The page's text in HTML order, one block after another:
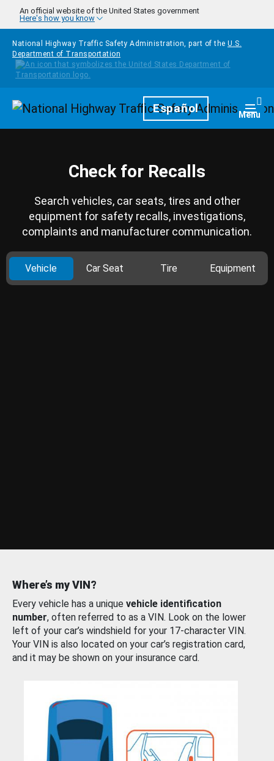
Skip to main content
An official website of the United States government
Here's how you know
National Highway Traffic Safety Administration, part of the U.S.
Department of Transportation
HomepageEspañol Menu
Check for Recalls
Search vehicles, car seats, tires and other
equipment for safety recalls, investigations,
complaints and manufacturer communication.
Vehicle Car Seat Tire Equipment
Where’s my VIN?
Every vehicle has a unique vehicle identification
number, often referred to as a VIN. Look on the lower
left of your car’s windshield for your 17-character VIN.
Your VIN is also located on your car’s registration card,
and it may be shown on your insurance card.